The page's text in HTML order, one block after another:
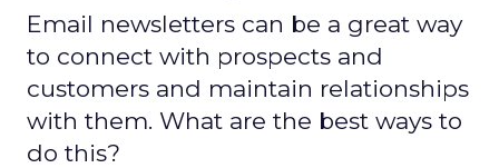
Email newsletters can be a great way
to connect with prospects and
customers and maintain relationships
with them. What are the best ways to
do this?